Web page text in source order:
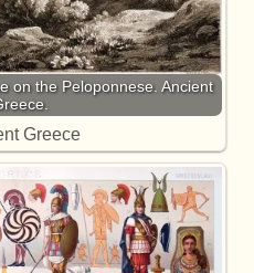
on the Peloponnese. Ancient
Greece